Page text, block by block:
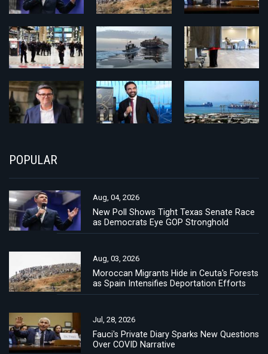
POPULAR
Aug, 04, 2026
New Poll Shows Tight Texas Senate Race
as Democrats Eye GOP Stronghold
Aug, 03, 2026
Moroccan Migrants Hide in Ceuta's Forests
as Spain Intensifies Deportation Efforts
Jul, 28, 2026
Fauci's Private Diary Sparks New Questions
Over COVID Narrative